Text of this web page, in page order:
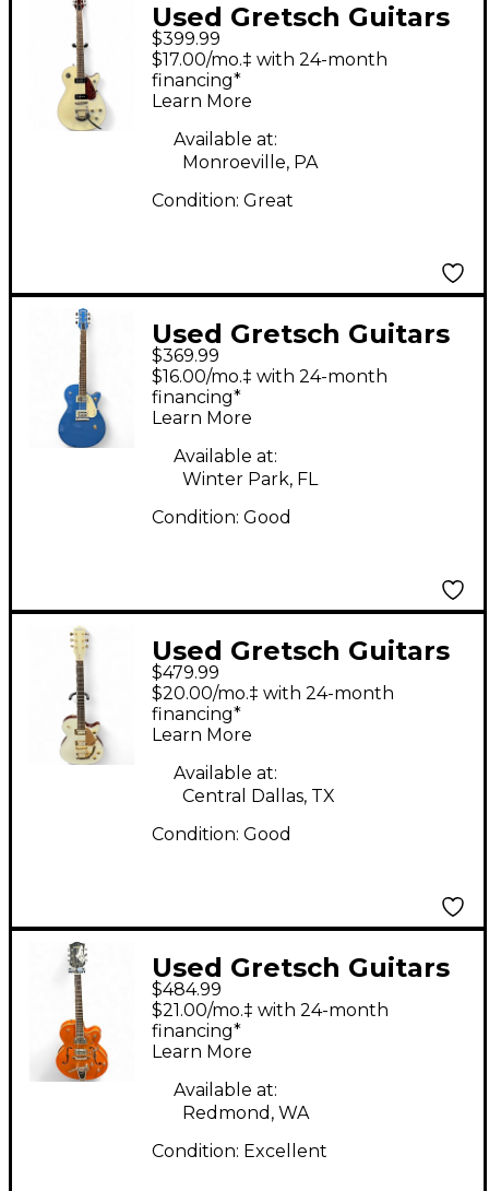
Used Gretsch Guitars
Electromatic Jet
G5210T-P90 Vintage
White Solid Body
Electric Guitar
$399.99
$17.00/mo.‡ with 24-month
financing*
Learn More
Available at:
Monroeville, PA
Condition: Great
Used Gretsch Guitars
G5120 Electromatic
Junior Jet Sonic Blue
Solid Body Electric
Guitar
$369.99
$16.00/mo.‡ with 24-month
financing*
Learn More
Available at:
Winter Park, FL
Condition: Good
Used Gretsch Guitars
ELECTROMATIC
PRISTINE JET WHITE
GOLD Solid Body
Electric Guitar
$479.99
$20.00/mo.‡ with 24-month
financing*
Learn More
Available at:
Central Dallas, TX
Condition: Good
Used Gretsch Guitars
G5120 Electromatic
Orange Hollow Body
Electric Guitar
$484.99
$21.00/mo.‡ with 24-month
financing*
Learn More
Available at:
Redmond, WA
Condition: Excellent